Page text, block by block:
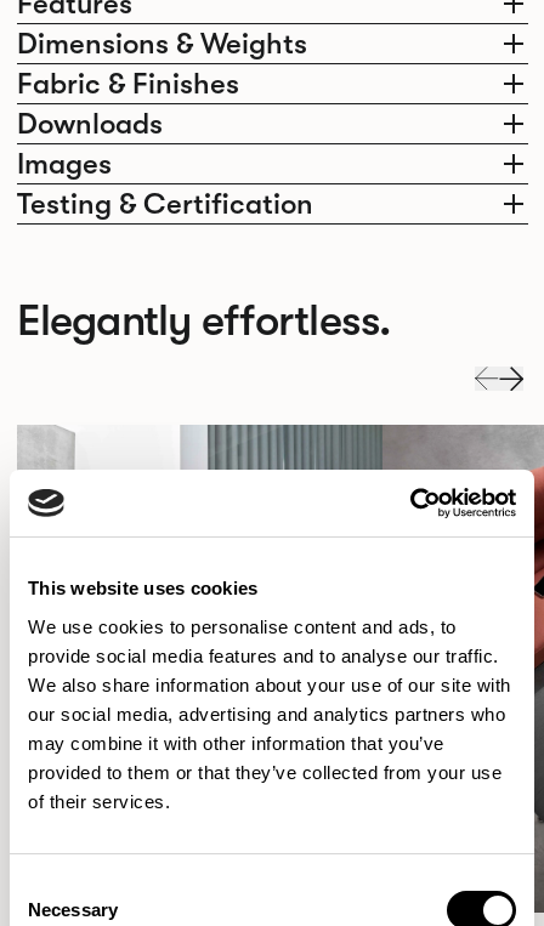
This website uses cookies
We use cookies to personalise content and ads, to
provide social media features and to analyse our traffic.
We also share information about your use of our site with
our social media, advertising and analytics partners who
may combine it with other information that you’ve
provided to them or that they’ve collected from your use
of their services.
Selection
Necessary
Dimensions & Weights
Fabric & Finishes
Downloads
Images
Testing & Certification
Elegantly effortless.